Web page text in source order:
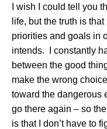
I wish I could tell you
life, but the truth is
priorities and goals in
intends.
I constantly
between the good
make the wrong
toward the dangerous
go there again – so
is that I don’t have to